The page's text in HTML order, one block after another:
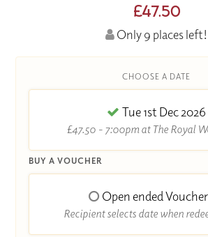
£47.50
Only 9 places left!
CHOOSE A DATE
Tue 1st Dec 2026
£47.50 - 7:00pm at The Royal
BUY A VOUCHER
Open ended Voucher
Recipient selects date when